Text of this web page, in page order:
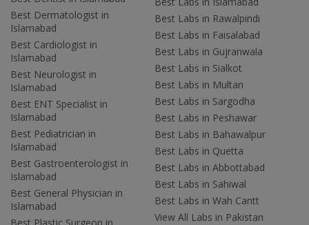
Best Dermatologist in
Islamabad
Best Cardiologist in
Islamabad
Best Neurologist in
Islamabad
Best ENT Specialist in
Islamabad
Best Pediatrician in
Islamabad
Best Gastroenterologist in
Islamabad
Best General Physician in
Islamabad
Best Labs in Rawalpindi
Best Labs in Faisalabad
Best Labs in Gujranwala
Best Labs in Sialkot
Best Labs in Multan
Best Labs in Sargodha
Best Labs in Peshawar
Best Labs in Bahawalpur
Best Labs in Quetta
Best Labs in Abbottabad
Best Labs in Sahiwal
Best Labs in Wah Cantt
View All Labs in Pakistan